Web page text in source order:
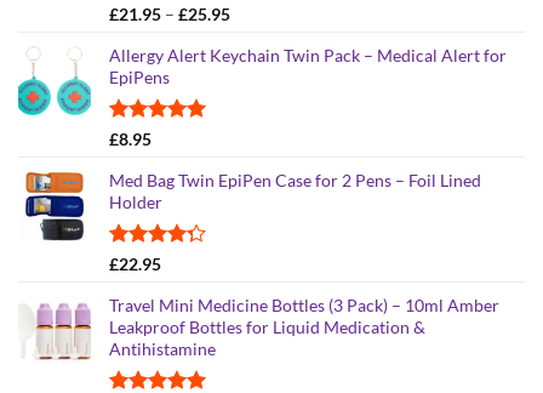
Rated 4.95
£21.95 – £25.95Price
£21.95
Allergy Alert Keychain Twin Pack – Medical Alert for
EpiPens
Rated
£8.95
Med Bag Twin EpiPen Case for 2 Pens – Foil Lined
Holder
Rated
of 5
£22.95
Travel Mini Medicine Bottles (3 Pack) – 10ml Amber
Leakproof Bottles for Liquid Medication &
Antihistamine